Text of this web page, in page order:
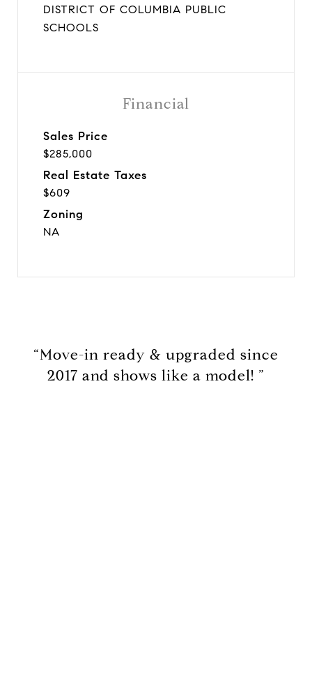
DISTRICT OF COLUMBIA PUBLIC
SCHOOLS
Financial
Sales Price
$285,000
Real Estate Taxes
$609
Zoning
NA
“Move-in ready & upgraded since
2017 and shows like a model! ”